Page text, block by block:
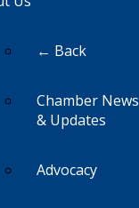
← Back
Chamber News
& Updates
Advocacy